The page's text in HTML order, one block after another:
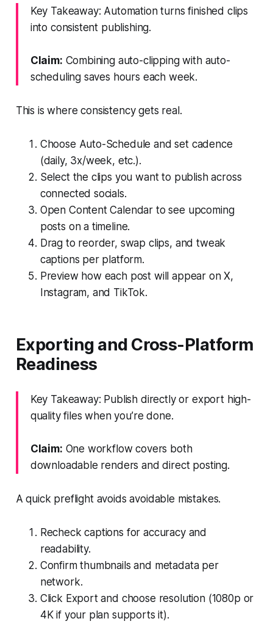
Key Takeaway: Automation turns finished clips
into consistent publishing.
Claim: Combining auto-clipping with auto-
scheduling saves hours each week.
This is where consistency gets real.
Choose Auto-Schedule and set cadence
(daily, 3x/week, etc.).
Select the clips you want to publish across
connected socials.
Open Content Calendar to see upcoming
posts on a timeline.
Drag to reorder, swap clips, and tweak
captions per platform.
Preview how each post will appear on X,
Instagram, and TikTok.
Exporting and Cross-Platform
Readiness
Key Takeaway: Publish directly or export high-
quality files when you’re done.
Claim: One workflow covers both
downloadable renders and direct posting.
A quick preflight avoids avoidable mistakes.
Recheck captions for accuracy and
readability.
Confirm thumbnails and metadata per
network.
Click Export and choose resolution (1080p or
4K if your plan supports it).